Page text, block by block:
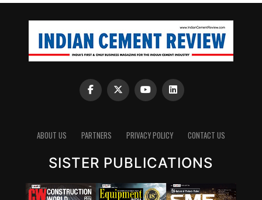
ABOUT US PARTNERS PRIVACY POLICY CONTACT US
SISTER PUBLICATIONS